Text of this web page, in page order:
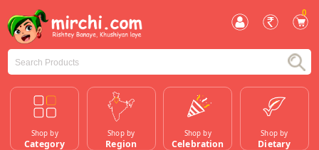
0
Shop by
Category
Shop by
Region
Shop by
Celebration
Shop by
Dietary